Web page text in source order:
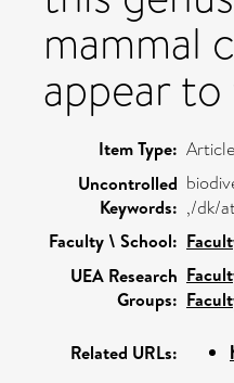
mammal
appear
Item Type: Article
Uncontrolled
Keywords: ,/dk/
Faculty \ School:
UEA Research
Groups:
Related URLs: